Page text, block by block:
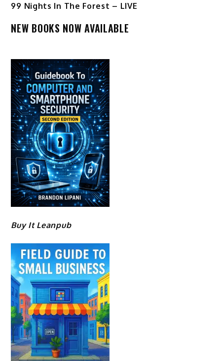
99 Nights In The Forest – LIVE
NEW BOOKS NOW AVAILABLE
Buy It Leanpub